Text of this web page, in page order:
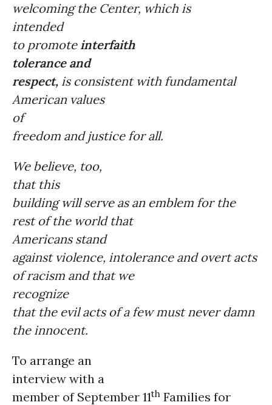
welcoming the Center, which is
intended
to promote interfaith
tolerance and
respect, is consistent with fundamental
American values
of
freedom and justice for all.
We believe, too,
that this
building will serve as an emblem for the
rest of the world that
Americans stand
against violence, intolerance and overt acts
of racism and that we
recognize
that the evil acts of a few must never damn
the innocent.
To arrange an
interview with a
member of September 11th Families for